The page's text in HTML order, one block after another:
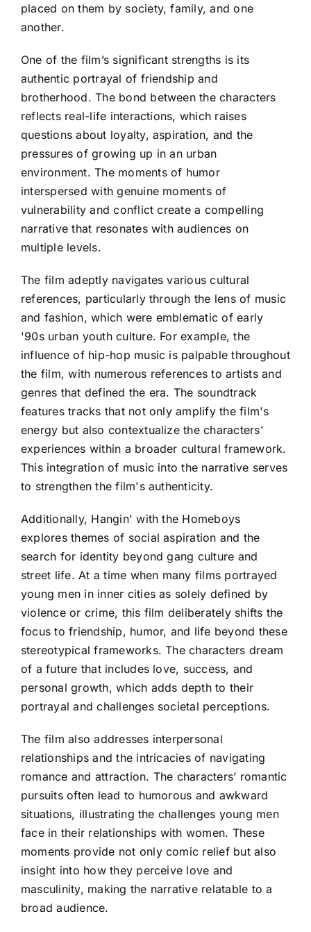
placed on them by society, family, and one
another.
One of the film’s significant strengths is its
authentic portrayal of friendship and
brotherhood. The bond between the characters
reflects real-life interactions, which raises
questions about loyalty, aspiration, and the
pressures of growing up in an urban
environment. The moments of humor
interspersed with genuine moments of
vulnerability and conflict create a compelling
narrative that resonates with audiences on
multiple levels.
The film adeptly navigates various cultural
references, particularly through the lens of music
and fashion, which were emblematic of early
'90s urban youth culture. For example, the
influence of hip-hop music is palpable throughout
the film, with numerous references to artists and
genres that defined the era. The soundtrack
features tracks that not only amplify the film's
energy but also contextualize the characters'
experiences within a broader cultural framework.
This integration of music into the narrative serves
to strengthen the film's authenticity.
Additionally, Hangin' with the Homeboys
explores themes of social aspiration and the
search for identity beyond gang culture and
street life. At a time when many films portrayed
young men in inner cities as solely defined by
violence or crime, this film deliberately shifts the
focus to friendship, humor, and life beyond these
stereotypical frameworks. The characters dream
of a future that includes love, success, and
personal growth, which adds depth to their
portrayal and challenges societal perceptions.
The film also addresses interpersonal
relationships and the intricacies of navigating
romance and attraction. The characters’ romantic
pursuits often lead to humorous and awkward
situations, illustrating the challenges young men
face in their relationships with women. These
moments provide not only comic relief but also
insight into how they perceive love and
masculinity, making the narrative relatable to a
broad audience.